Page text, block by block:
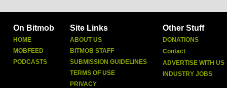
On Bitmob
HOME
MOBFEED
PODCASTS
Site Links
ABOUT US
BITMOB STAFF
SUBMISSION GUIDELINES
TERMS OF USE
PRIVACY
Other Stuff
DONATIONS
Contact
ADVERTISE WITH US
INDUSTRY JOBS